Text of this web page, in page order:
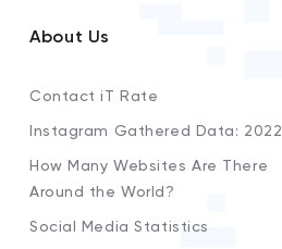
About Us
Contact iT Rate
Instagram Gathered Data: 2022
How Many Websites Are There
Around the World?
Social Media Statistics